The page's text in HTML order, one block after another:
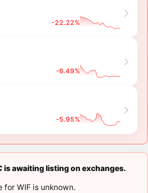
-22.22%
-6.49%
-5.95%
is awaiting listing on exchanges.
for WIF is unknown.